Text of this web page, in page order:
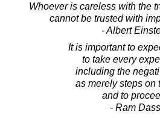
Whoever is careless with the
cannot be trusted with
- Albert
It is important to
to take every
including the
as merely steps on
and to
- Ram Dass